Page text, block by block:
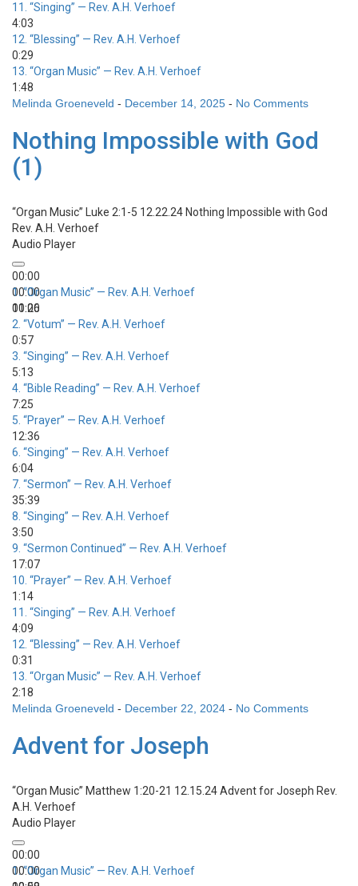
11. “Singing” — Rev. A.H. Verhoef
4:03
12. “Blessing” — Rev. A.H. Verhoef
0:29
13. “Organ Music” — Rev. A.H. Verhoef
1:48
Melinda Groeneveld - December 14, 2025 - No Comments
Nothing Impossible with God
(1)
“Organ Music”
Luke 2:1-5 12.22.24 Nothing Impossible with God
Rev. A.H. Verhoef
Audio Player
00:00
00:00
00:00
1.“Organ Music” — Rev. A.H. Verhoef
11:26
2. “Votum” — Rev. A.H. Verhoef
0:57
3. “Singing” — Rev. A.H. Verhoef
5:13
4. “Bible Reading” — Rev. A.H. Verhoef
7:25
5. “Prayer” — Rev. A.H. Verhoef
12:36
6. “Singing” — Rev. A.H. Verhoef
6:04
7. “Sermon” — Rev. A.H. Verhoef
35:39
8. “Singing” — Rev. A.H. Verhoef
3:50
9. “Sermon Continued” — Rev. A.H. Verhoef
17:07
10. “Prayer” — Rev. A.H. Verhoef
1:14
11. “Singing” — Rev. A.H. Verhoef
4:09
12. “Blessing” — Rev. A.H. Verhoef
0:31
13. “Organ Music” — Rev. A.H. Verhoef
2:18
Melinda Groeneveld - December 22, 2024 - No Comments
Advent for Joseph
“Organ Music” Matthew 1:20-21 12.15.24 Advent for Joseph Rev.
A.H. Verhoef
Audio Player
00:00
00:00
1.“Organ Music” — Rev. A.H. Verhoef